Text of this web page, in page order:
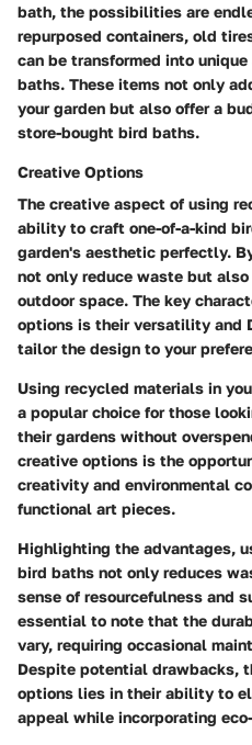
bath, the possibilities are
repurposed containers, old
can be transformed into
baths. These items not only
your garden but also offer a
store-bought bird baths.
Creative Options
The creative aspect of using
ability to craft one-of-a-kind
garden's aesthetic perfectly.
not only reduce waste but
outdoor space. The key
options is their versatility and
tailor the design to your
Using recycled materials in
a popular choice for those
their gardens without
creative options is the
creativity and environmental
functional art pieces.
Highlighting the advantages,
bird baths not only reduces
sense of resourcefulness and
essential to note that the
vary, requiring occasional
Despite potential drawbacks,
options lies in their ability to
appeal while incorporating